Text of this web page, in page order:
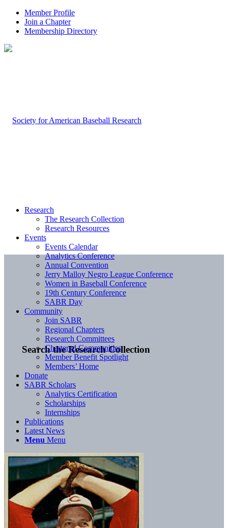
Member Profile
Join a Chapter
Membership Directory
Search the Research Collection
Research
The Research Collection
Research Resources
Events
Events Calendar
Analytics Conference
Annual Convention
Jerry Malloy Negro League Conference
Women in Baseball Conference
19th Century Conference
SABR Day
Community
Join SABR
Regional Chapters
Research Committees
Chartered Communities
Member Benefit Spotlight
Members’ Home
Donate
SABR Scholars
Analytics Certification
Scholarships
Internships
Publications
Latest News
Menu Menu